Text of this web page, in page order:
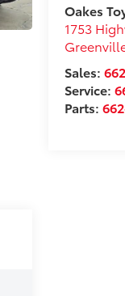
Oakes
1753
Sales:
Service:
Parts: